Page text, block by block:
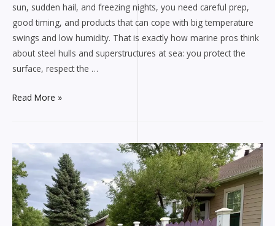
sun, sudden hail, and freezing nights, you need careful prep,
good timing, and products that can cope with big temperature
swings and low humidity. That is exactly how marine pros think
about steel hulls and superstructures at sea: you protect the
surface, respect the …
Exterior
Colorado
Springs
tips
from
marine
pros
Read More »